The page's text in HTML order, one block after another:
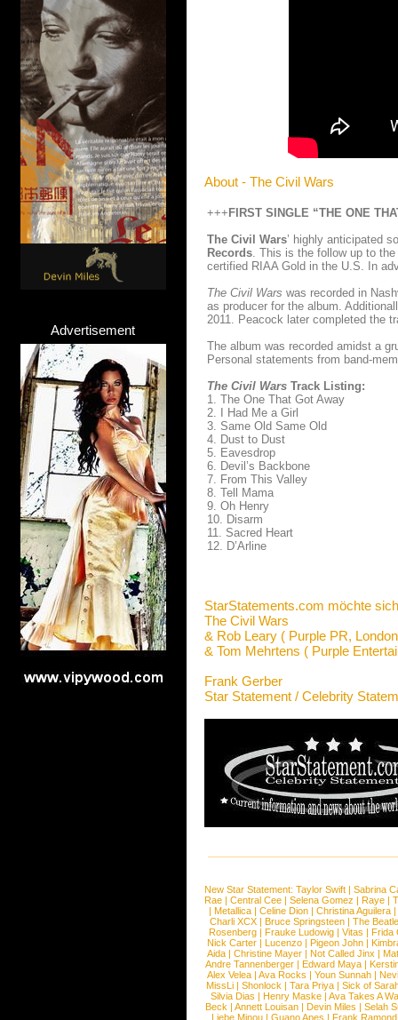
Advertisement
About - The Civil Wars
+++ FIRST SINGLE “THE ONE
The Civil Wars’ highly anticipated
Records. This is the follow up to
certified RIAA Gold in the U.S. In
The Civil Wars was recorded in
as producer for the album.
2011. Peacock later completed the
The album was recorded amidst a
Personal statements from band-
The Civil Wars Track Listing:
1. The One That Got Away
2. I Had Me a Girl
3. Same Old Same Old
4. Dust to Dust
5. Eavesdrop
6. Devil’s Backbone
7. From This Valley
8. Tell Mama
9. Oh Henry
10. Disarm
11. Sacred Heart
12. D’Arline
StarStatements.com möchte
The Civil Wars
& Rob Leary ( Purple PR,
& Tom Mehrtens ( Purple
Frank Gerber
Star Statement / Celebrity
New Star Statement: Taylor Swift | Sabrina
Rae |Central Cee |Selena Gomez |Raye |
| Metallica | Celine Dion | Christina Aguilera |
Charli XCX |Bruce Springsteen |The
Rosenberg | Frauke Ludowig | Vitas | Frida
Nick Carter | Lucenzo | Pigeon John |
Aida |Christine Mayer |Not Called Jinx |
Andre Tannenberger | Edward Maya |
Alex Velea | Ava Rocks | Youn Sunnah |
MissLi | Shonlock | Tara Priya | Sick of
Silvia Dias |Henry Maske |Ava Takes A
Beck |Annett Louisan |Devin Miles |Selah
Liebe Minou |Guano Apes |Frank Ramond